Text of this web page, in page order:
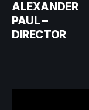
ALEXANDER
PAUL –
DIRECTOR